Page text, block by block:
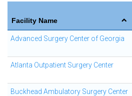
Facility Name
Advanced Surgery Center of Georgia
Atlanta Outpatient Surgery Center
Buckhead Ambulatory Surgery Center